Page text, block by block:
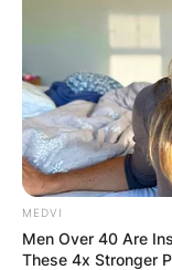
MEDVI
Men Over 40 Are
These 4x Stronger